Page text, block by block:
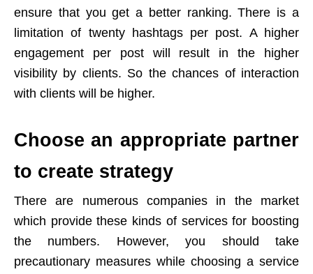
ensure that you get a better ranking. There is a
limitation of twenty hashtags per post. A higher
engagement per post will result in the higher
visibility by clients. So the chances of interaction
with clients will be higher.
Choose an appropriate partner
to create strategy
There are numerous companies in the market
which provide these kinds of services for boosting
the numbers. However, you should take
precautionary measures while choosing a service